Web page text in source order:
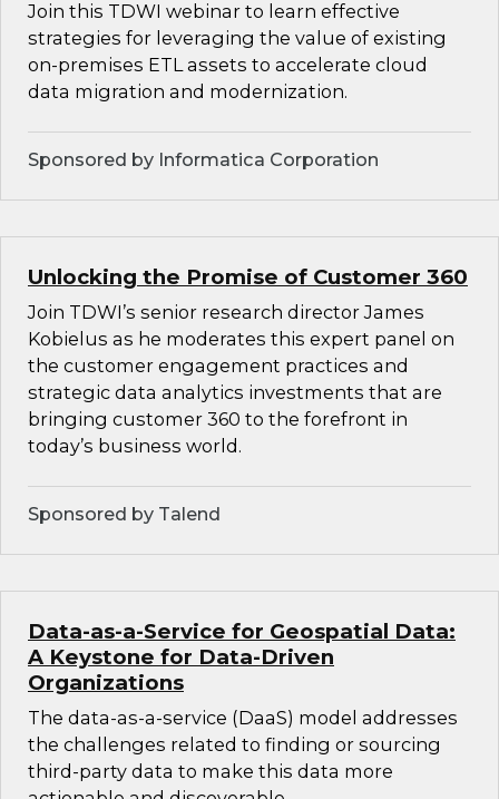
Join this TDWI webinar to learn effective
strategies for leveraging the value of existing
on-premises ETL assets to accelerate cloud
data migration and modernization.
Sponsored by Informatica Corporation
Unlocking the Promise of Customer 360
Join TDWI’s senior research director James
Kobielus as he moderates this expert panel on
the customer engagement practices and
strategic data analytics investments that are
bringing customer 360 to the forefront in
today’s business world.
Sponsored by Talend
Data-as-a-Service for Geospatial Data:
A Keystone for Data-Driven
Organizations
The data-as-a-service (DaaS) model addresses
the challenges related to finding or sourcing
third-party data to make this data more